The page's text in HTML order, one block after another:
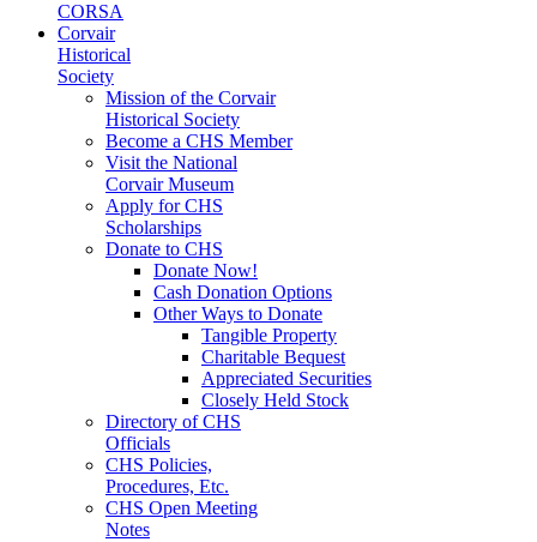
CORSA
Corvair
Historical
Society
Mission of the Corvair
Historical Society
Become a CHS Member
Visit the National
Corvair Museum
Apply for CHS
Scholarships
Donate to CHS
Donate Now!
Cash Donation Options
Other Ways to Donate
Tangible Property
Charitable Bequest
Appreciated Securities
Closely Held Stock
Directory of CHS
Officials
CHS Policies,
Procedures, Etc.
CHS Open Meeting
Notes